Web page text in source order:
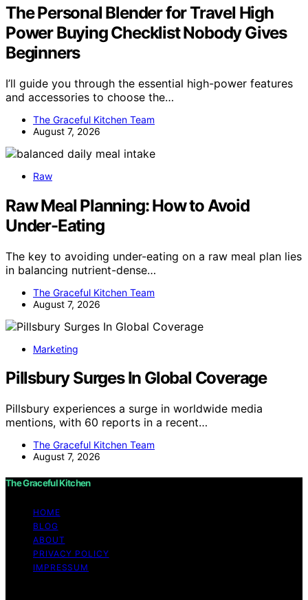
The Personal Blender for Travel High
Power Buying Checklist Nobody Gives
Beginners
I’ll guide you through the essential high-power features
and accessories to choose the…
The Graceful Kitchen Team
August 7, 2026
Raw
Raw Meal Planning: How to Avoid
Under-Eating
The key to avoiding under-eating on a raw meal plan lies
in balancing nutrient-dense…
The Graceful Kitchen Team
August 7, 2026
Marketing
Pillsbury Surges In Global Coverage
Pillsbury experiences a surge in worldwide media
mentions, with 60 reports in a recent…
The Graceful Kitchen Team
August 7, 2026
The Graceful Kitchen
HOME
BLOG
ABOUT
PRIVACY POLICY
IMPRESSUM